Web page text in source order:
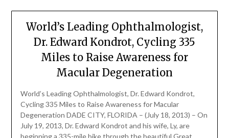
World’s Leading Ophthalmologist,
Dr. Edward Kondrot, Cycling 335
Miles to Raise Awareness for
Macular Degeneration
World’s Leading Ophthalmologist, Dr. Edward Kondrot,
Cycling 335 Miles to Raise Awareness for Macular
Degeneration DADE CITY, FLORIDA – (July 18, 2013) – On
July 19, 2013, Dr. Edward Kondrot and his wife, Ly, are